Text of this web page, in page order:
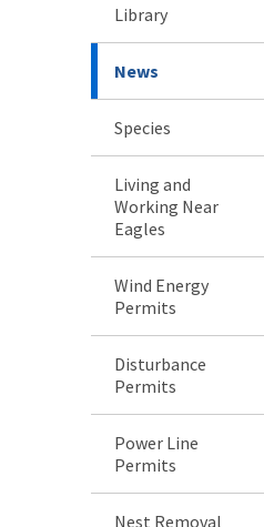
Library
News
Species
Living and
Working Near
Eagles
Wind Energy
Permits
Disturbance
Permits
Power Line
Permits
Nest Removal